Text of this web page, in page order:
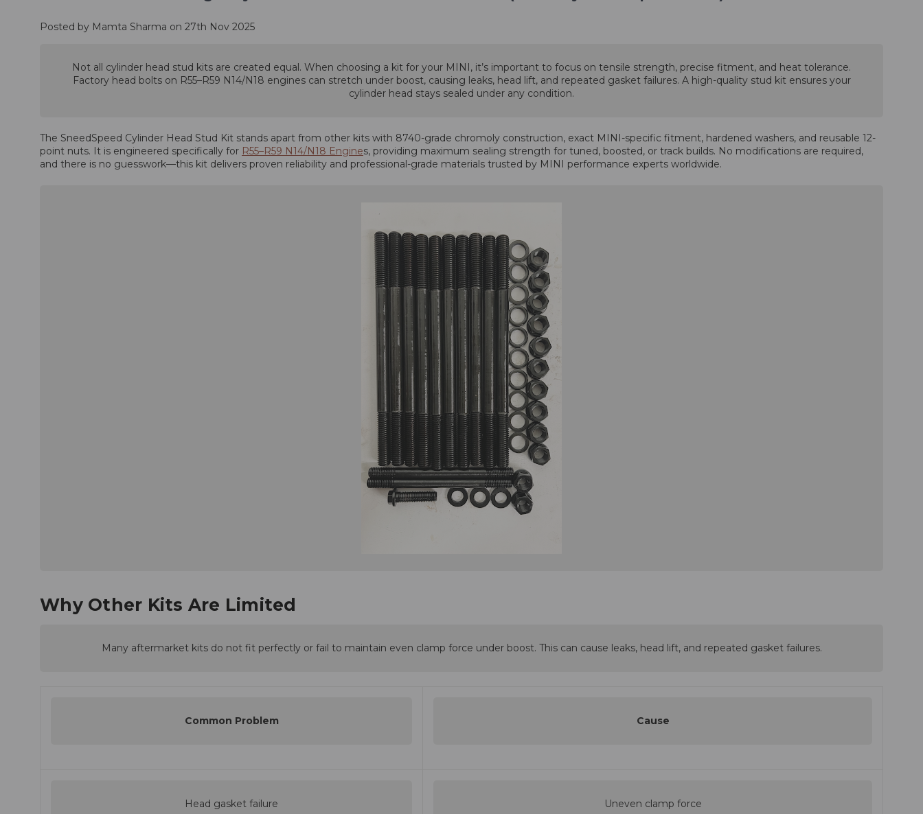
Posted by Mamta Sharma on 27th Nov 2025
Not all cylinder head stud kits are created equal. When choosing a kit for your MINI, it’s important to focus on tensile strength, precise fitment, and heat tolerance.
Factory head bolts on R55–R59 N14/N18 engines can stretch under boost, causing leaks, head lift, and repeated gasket failures. A high-quality stud kit ensures your
cylinder head stays sealed under any condition.
The SneedSpeed Cylinder Head Stud Kit stands apart from other kits with 8740-grade chromoly construction, exact MINI-specific fitment, hardened washers, and reusable 12-
point nuts. It is engineered specifically for R55–R59 N14/N18 Engines, providing maximum sealing strength for tuned, boosted, or track builds. No modifications are required,
and there is no guesswork—this kit delivers proven reliability and professional-grade materials trusted by MINI performance experts worldwide.
Why Other Kits Are Limited
Many aftermarket kits do not fit perfectly or fail to maintain even clamp force under boost. This can cause leaks, head lift, and repeated gasket failures.
Common Problem Cause
Head gasket failure Uneven clamp force